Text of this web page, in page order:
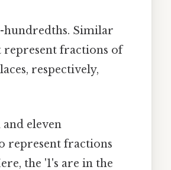
hundredths. Similar
represent fractions of
respectively,
eleven
represent fractions
the '1's are in the